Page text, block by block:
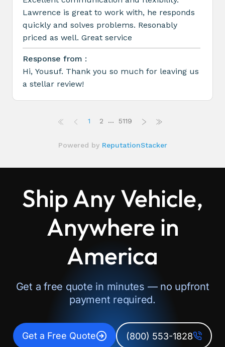
Ship Any Vehicle,
Anywhere in
America
Get a free quote in minutes — no upfront
payment required.
Get a Free Quote (800) 553-1828